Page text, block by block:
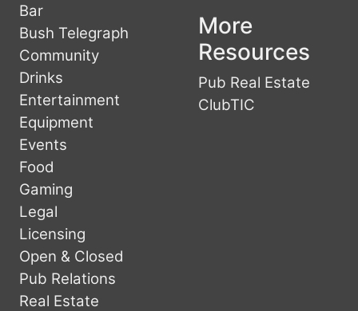
Bar
Bush Telegraph
Community
Drinks
Entertainment
Equipment
Events
Food
Gaming
Legal
Licensing
Open & Closed
Pub Relations
Real Estate
More
Resources
Pub Real Estate
ClubTIC